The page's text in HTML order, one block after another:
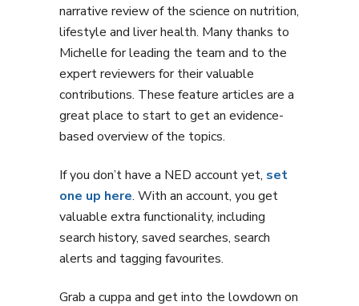
narrative review of the science on nutrition,
lifestyle and liver health. Many thanks to
Michelle for leading the team and to the
expert reviewers for their valuable
contributions. These feature articles are a
great place to start to get an evidence-
based overview of the topics.
If you don’t have a NED account yet, set
one up here. With an account, you get
valuable extra functionality, including
search history, saved searches, search
alerts and tagging favourites.
Grab a cuppa and get into the lowdown on